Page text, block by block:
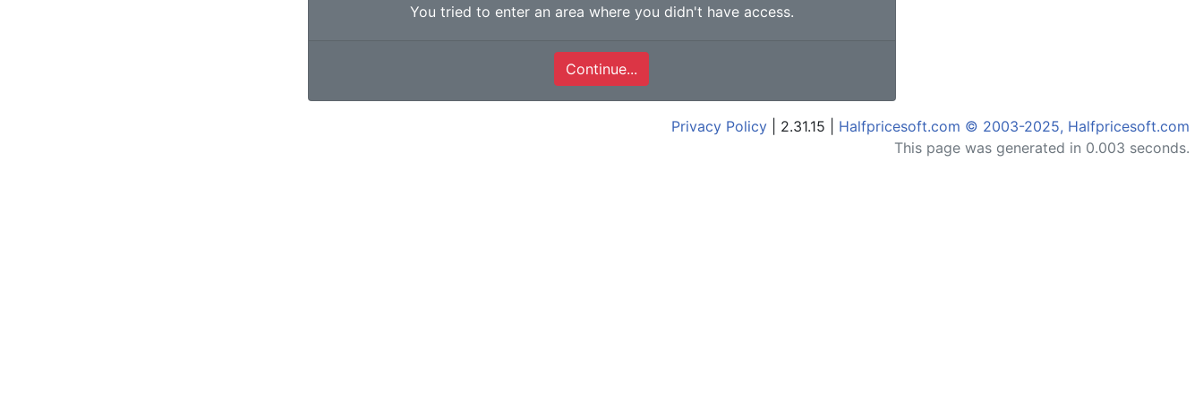
You tried to enter an area where you didn't have access.
Continue...
Privacy Policy | 2.31.15 | Halfpricesoft.com © 2003-2025, Halfpricesoft.com
This page was generated in 0.003 seconds.